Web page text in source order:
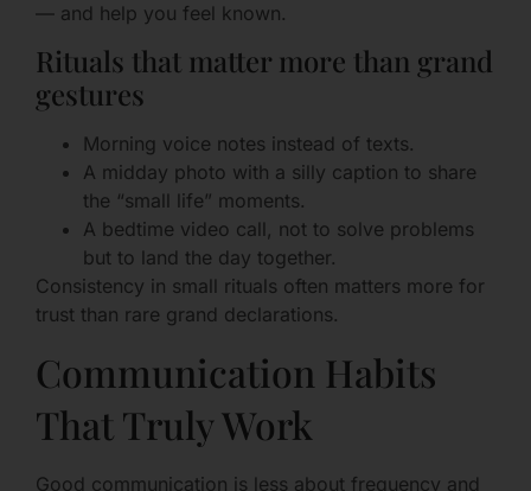
— and help you feel known.
Rituals that matter more than grand
gestures
Morning voice notes instead of texts.
A midday photo with a silly caption to share
the “small life” moments.
A bedtime video call, not to solve problems
but to land the day together.
Consistency in small rituals often matters more for
trust than rare grand declarations.
Communication Habits
That Truly Work
Good communication is less about frequency and